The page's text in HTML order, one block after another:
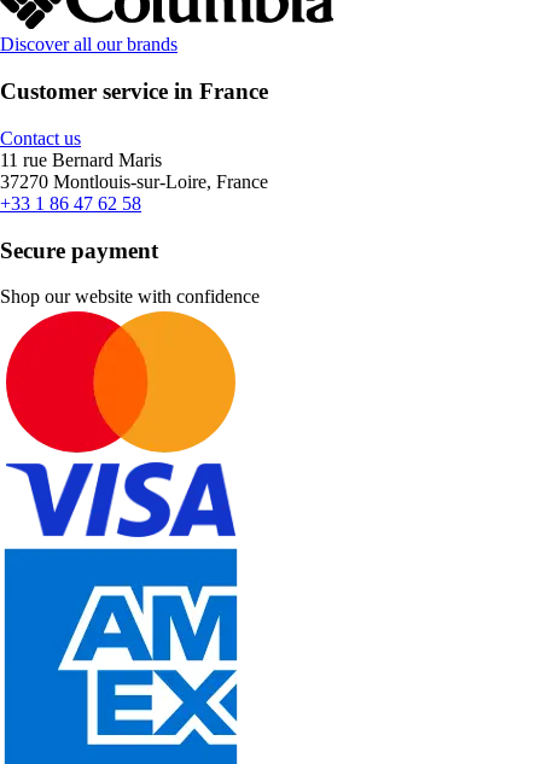
Discover all our brands
Customer service in France
Contact us
11 rue Bernard Maris
37270 Montlouis-sur-Loire, France
+33 1 86 47 62 58
Secure payment
Shop our website with confidence